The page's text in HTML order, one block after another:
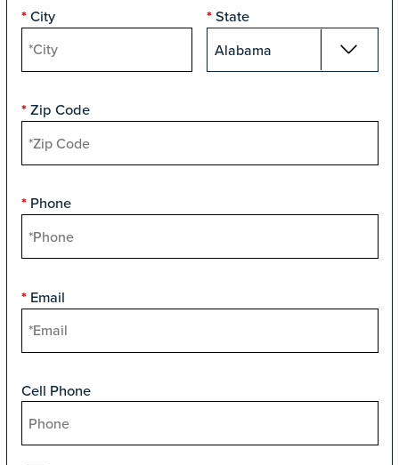
* City * State
* Zip Code
* Phone
* Email
Cell Phone